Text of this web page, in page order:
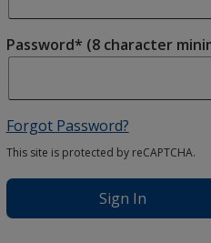
Password* (8 character
Forgot Password?
This site is protected by reCAPTCHA.
Sign In